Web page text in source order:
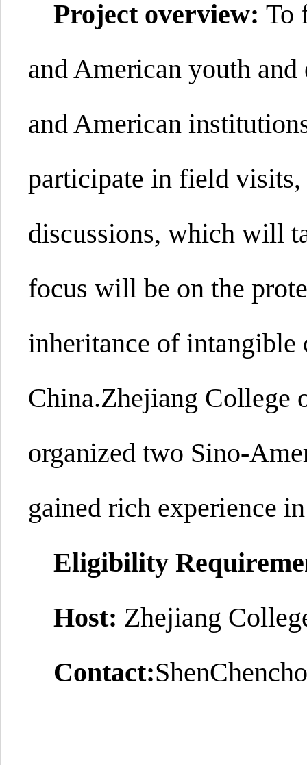
Project overview:To
and American youth and
and American
participate in field visits,
discussions, which will
focus will be on the
inheritance of
China.Zhejiang College
organized two Sino-
gained rich experience
Eligibility
Host: Zhejiang
Contact: